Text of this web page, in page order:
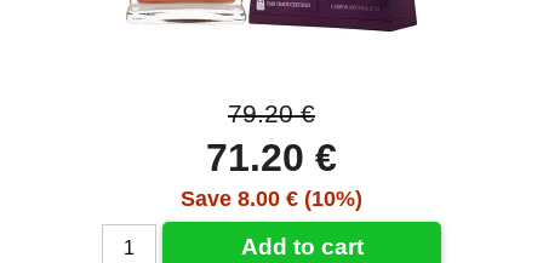
79.20 €
71.20 €
Save 8.00 € (10%)
Add to cart